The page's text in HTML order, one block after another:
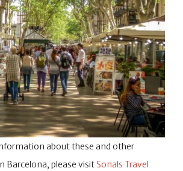
about these and other
Barcelona, please visitSonals Travel